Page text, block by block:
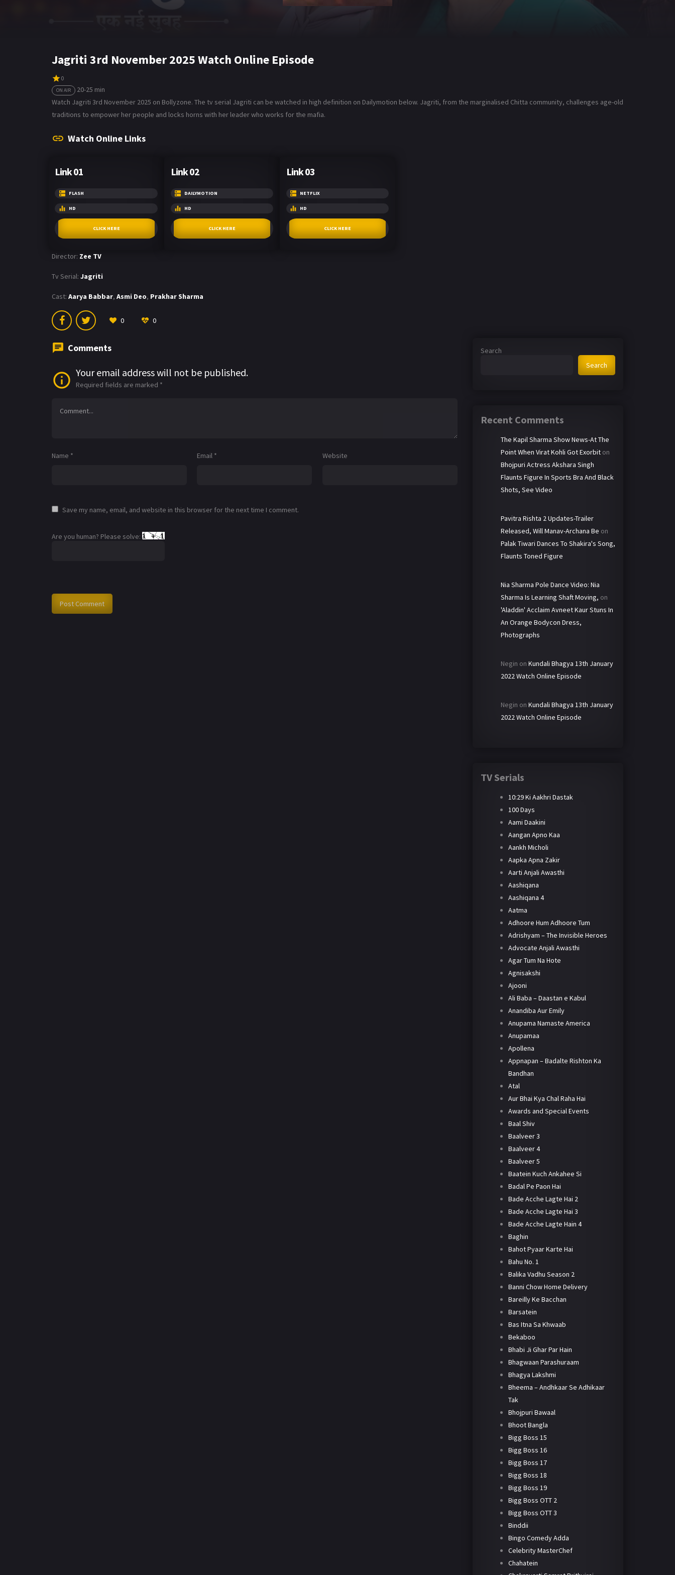
Jagriti 3rd November 2025 Watch Online Episode
0
ON AIR
20-25 min
Watch Jagriti 3rd November 2025 on Bollyzone. The tv serial Jagriti can be watched in high definition on Dailymotion below. Jagriti, from the marginalised Chitta community, challenges age-old
traditions to empower her people and locks horns with her leader who works for the mafia.
Watch Online Links
Link 01
FLASH
HD
CLICK HERE
Link 02
DAILYMOTION
HD
CLICK HERE
Link 03
NETFLIX
HD
CLICK HERE
Director: Zee TV
Tv Serial: Jagriti
Cast: Aarya Babbar, Asmi Deo, Prakhar Sharma
0 0
Comments
Your email address will not be published.
Required fields are marked *
Name * Email * Website
Save my name, email, and website in this browser for the next time I comment.
Are you human? Please solve:
Search
Search
Recent Comments
The Kapil Sharma Show News-At The
Point When Virat Kohli Got Exorbit on
Bhojpuri Actress Akshara Singh
Flaunts Figure In Sports Bra And Black
Shots, See Video
Pavitra Rishta 2 Updates-Trailer
Released, Will Manav-Archana Be on
Palak Tiwari Dances To Shakira's Song,
Flaunts Toned Figure
Nia Sharma Pole Dance Video: Nia
Sharma Is Learning Shaft Moving, on
'Aladdin' Acclaim Avneet Kaur Stuns In
An Orange Bodycon Dress,
Photographs
Negin on Kundali Bhagya 13th January
2022 Watch Online Episode
Negin on Kundali Bhagya 13th January
2022 Watch Online Episode
TV Serials
10:29 Ki Aakhri Dastak
100 Days
Aami Daakini
Aangan Apno Kaa
Aankh Micholi
Aapka Apna Zakir
Aarti Anjali Awasthi
Aashiqana
Aashiqana 4
Aatma
Adhoore Hum Adhoore Tum
Adrishyam – The Invisible Heroes
Advocate Anjali Awasthi
Agar Tum Na Hote
Agnisakshi
Ajooni
Ali Baba – Daastan e Kabul
Anandiba Aur Emily
Anupama Namaste America
Anupamaa
Apollena
Appnapan – Badalte Rishton Ka
Bandhan
Atal
Aur Bhai Kya Chal Raha Hai
Awards and Special Events
Baal Shiv
Baalveer 3
Baalveer 4
Baalveer 5
Baatein Kuch Ankahee Si
Badal Pe Paon Hai
Bade Acche Lagte Hai 2
Bade Acche Lagte Hai 3
Bade Acche Lagte Hain 4
Baghin
Bahot Pyaar Karte Hai
Bahu No. 1
Balika Vadhu Season 2
Banni Chow Home Delivery
Bareilly Ke Bacchan
Barsatein
Bas Itna Sa Khwaab
Bekaboo
Bhabi Ji Ghar Par Hain
Bhagwaan Parashuraam
Bhagya Lakshmi
Bheema – Andhkaar Se Adhikaar
Tak
Bhojpuri Bawaal
Bhoot Bangla
Bigg Boss 15
Bigg Boss 16
Bigg Boss 17
Bigg Boss 18
Bigg Boss 19
Bigg Boss OTT 2
Bigg Boss OTT 3
Binddii
Bingo Comedy Adda
Celebrity MasterChef
Chahatein